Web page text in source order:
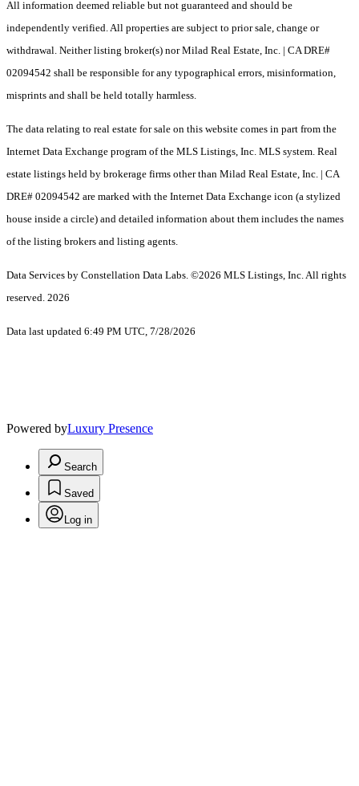
All information deemed reliable but not guaranteed and should be
independently verified. All properties are subject to prior sale, change or
withdrawal. Neither listing broker(s) nor Milad Real Estate, Inc. | CA DRE#
02094542 shall be responsible for any typographical errors, misinformation,
misprints and shall be held totally harmless.
The data relating to real estate for sale on this website comes in part from the
Internet Data Exchange program of the MLS Listings, Inc. MLS system. Real
estate listings held by brokerage firms other than Milad Real Estate, Inc. | CA
DRE# 02094542 are marked with the Internet Data Exchange icon (a stylized
house inside a circle) and detailed information about them includes the names
of the listing brokers and listing agents.
Data Services by Constellation Data Labs. ©2026 MLS Listings, Inc. All rights
reserved. 2026
Data last updated 6:49 PM UTC, 7/28/2026
Powered byLuxury Presence
Search
Saved
Log in